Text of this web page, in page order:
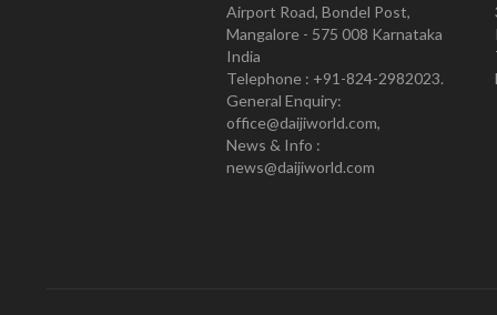
Airport Road, Bondel Post,
Mangalore - 575 008 Karnataka
India
Telephone : +91-824-2982023.
General Enquiry:
office@daijiworld.com,
News & Info :
news@daijiworld.com